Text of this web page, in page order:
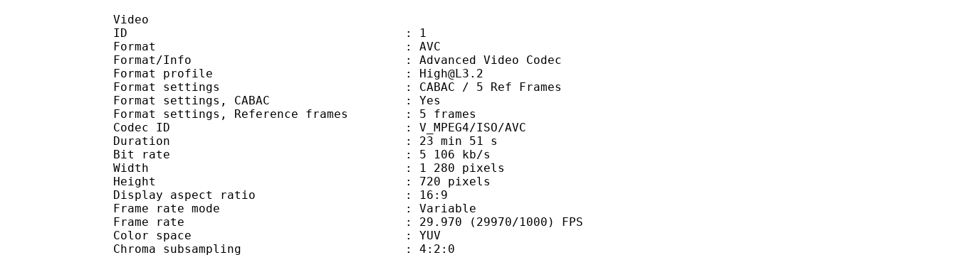
Video
ID : 1
Format : AVC
Format/Info : Advanced Video Codec
Format profile : High@L3.2
Format settings : CABAC / 5 Ref Frames
Format settings, CABAC : Yes
Format settings, Reference frames : 5 frames
Codec ID : V_MPEG4/ISO/AVC
Duration : 23 min 51 s
Bit rate : 5 106 kb/s
Width : 1 280 pixels
Height : 720 pixels
Display aspect ratio : 16:9
Frame rate mode : Variable
Frame rate : 29.970 (29970/1000) FPS
Color space : YUV
Chroma subsampling : 4:2:0